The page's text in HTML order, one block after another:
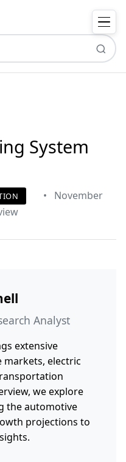
System
•
November
Analyst
extensive
markets, electric
we explore
the automotive
projections to